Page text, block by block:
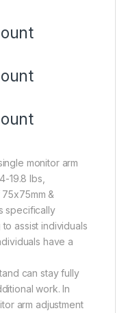
monitor arm
19.8 lbs,
&
specifically
assist individuals
have a
can stay fully
work. In
arm adjustment